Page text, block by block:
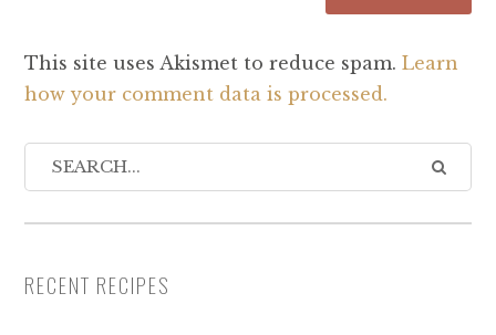
This site uses Akismet to reduce spam. Learn
how your comment data is processed.
RECENT RECIPES